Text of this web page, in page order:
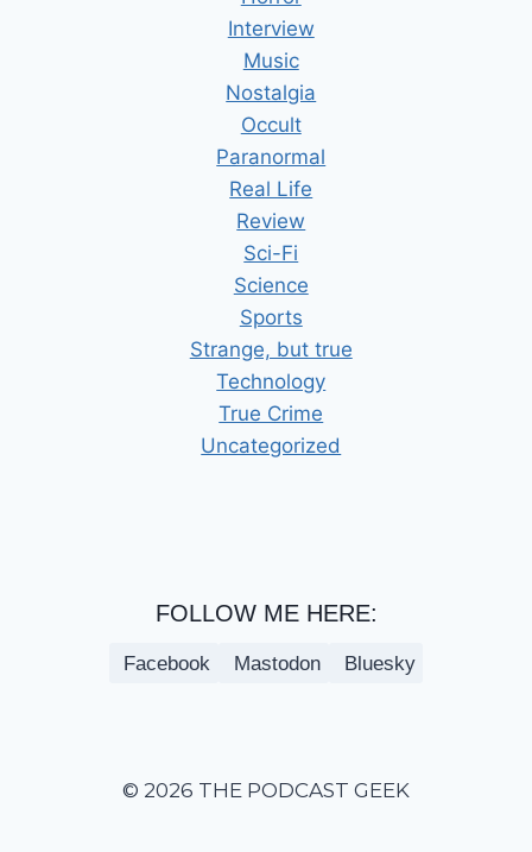
Interview
Music
Nostalgia
Occult
Paranormal
Real Life
Review
Sci-Fi
Science
Sports
Strange, but true
Technology
True Crime
Uncategorized
FOLLOW ME HERE:
Facebook Mastodon Bluesky
© 2026 THE PODCAST GEEK